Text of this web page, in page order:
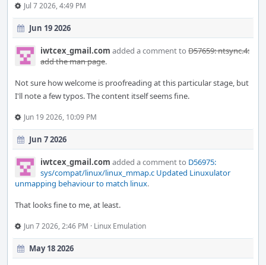
Jul 7 2026, 4:49 PM
Jun 19 2026
iwtcex_gmail.com added a comment to D57659: ntsync.4:
add the man page.
Not sure how welcome is proofreading at this particular stage, but
I'll note a few typos. The content itself seems fine.
Jun 19 2026, 10:09 PM
Jun 7 2026
iwtcex_gmail.com added a comment to D56975:
sys/compat/linux/linux_mmap.c Updated Linuxulator
unmapping behaviour to match linux.
That looks fine to me, at least.
Jun 7 2026, 2:46 PM · Linux Emulation
May 18 2026